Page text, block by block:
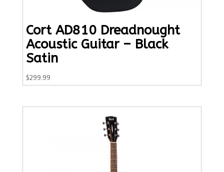
Cort AD810 Dreadnought
Acoustic Guitar – Black
Satin
$299.99